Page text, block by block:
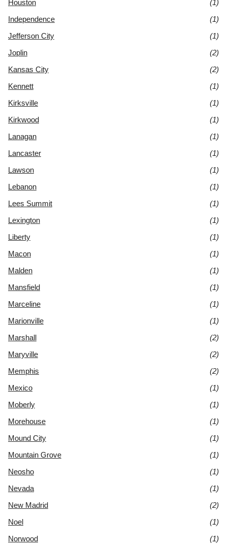
Houston
(1)
Independence
(1)
Jefferson City
(1)
Joplin
(2)
Kansas City
(2)
Kennett
(1)
Kirksville
(1)
Kirkwood
(1)
Lanagan
(1)
Lancaster
(1)
Lawson
(1)
Lebanon
(1)
Lees Summit
(1)
Lexington
(1)
Liberty
(1)
Macon
(1)
Malden
(1)
Mansfield
(1)
Marceline
(1)
Marionville
(1)
Marshall
(2)
Maryville
(2)
Memphis
(2)
Mexico
(1)
Moberly
(1)
Morehouse
(1)
Mound City
(1)
Mountain Grove
(1)
Neosho
(1)
Nevada
(1)
New Madrid
(2)
Noel
(1)
Norwood
(1)